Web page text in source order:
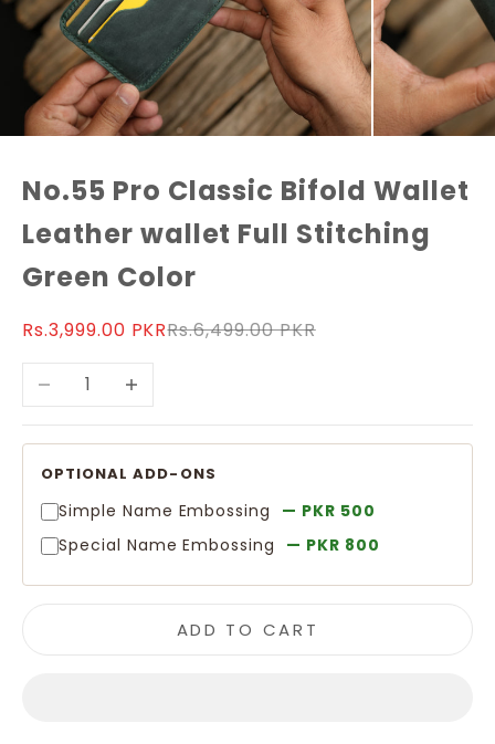
No.55 Pro Classic Bifold Wallet
Leather wallet Full Stitching
Green Color
Sale price
Rs.3,999.00 PKRRegular price
Rs.6,499.00 PKR
Decrease quantityIncrease quantity
OPTIONAL ADD-ONS
Simple Name Embossing — PKR 500
Special Name Embossing — PKR 800
ADD TO CART